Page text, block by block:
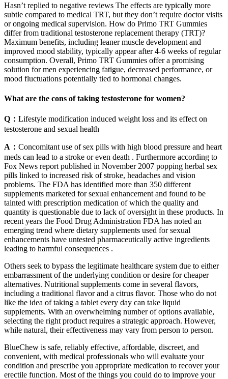
Hasn’t replied to negative reviews The effects are typically more
subtle compared to medical TRT, but they don’t require doctor visits
or ongoing medical supervision. How do Primo TRT Gummies
differ from traditional testosterone replacement therapy (TRT)?
Maximum benefits, including leaner muscle development and
improved mood stability, typically appear after 4-6 weeks of regular
consumption. Overall, Primo TRT Gummies offer a promising
solution for men experiencing fatigue, decreased performance, or
mood fluctuations potentially tied to hormonal changes.
What are the cons of taking testosterone for women?
Q： Lifestyle modification induced weight loss and its effect on
testosterone and sexual health
A： Concomitant use of sex pills with high blood pressure and heart
meds can lead to a stroke or even death . Furthermore according to
Fox News report published in November 2007 popping herbal sex
pills linked to increased risk of stroke, headaches and vision
problems. The FDA has identified more than 350 different
supplements marketed for sexual enhancement and found to be
tainted with prescription medication of which the quality and
quantity is questionable due to lack of oversight in these products. In
recent years the Food Drug Administration FDA has noted an
emerging trend where dietary supplements used for sexual
enhancements have untested pharmaceutically active ingredients
leading to harmful consequences .
Others seek to bypass the legitimate healthcare system due to either
embarrassment of the underlying condition or desire for cheaper
alternatives. Nutritional supplements come in several flavors,
including a traditional flavor and a citrus flavor. Those who do not
like the idea of taking a tablet every day can take liquid
supplements. With an overwhelming number of options available,
selecting the right product requires a strategic approach. However,
while natural, their effectiveness may vary from person to person.
BlueChew is safe, reliably effective, affordable, discreet, and
convenient, with medical professionals who will evaluate your
condition and prescribe you appropriate medication to recover your
erectile function. Most of the things you could do to improve your